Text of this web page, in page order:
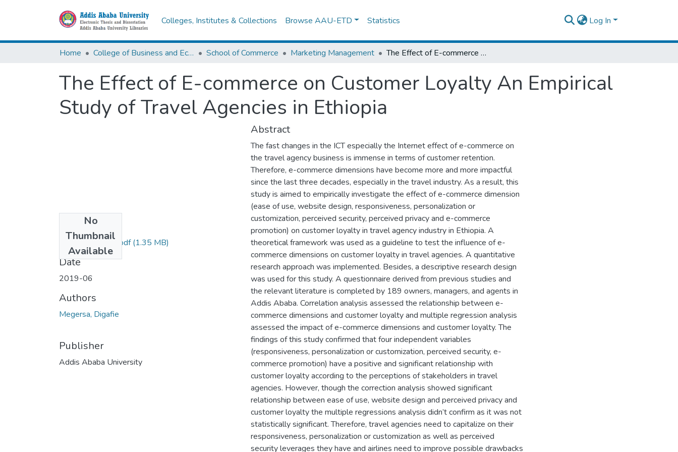
Colleges, Institutes & Collections Browse AAU-ETD Statistics Log In
Home College of Business and Economics School of Commerce Marketing Management The Effect of E-commerce on Customer Loyalty An Empirical Study of Travel Agencies in Ethiopia
The Effect of E-commerce on Customer Loyalty An Empirical
Study of Travel Agencies in Ethiopia
No
Thumbnail
Available
Digafie Megersa.pdf(1.35 MB)
Date
2019-06
Authors
Megersa, Digafie
Publisher
Addis Ababa University
Abstract
The fast changes in the ICT especially the Internet effect of e-commerce on
the travel agency business is immense in terms of customer retention.
Therefore, e-commerce dimensions have become more and more impactful
since the last three decades, especially in the travel industry. As a result, this
study is aimed to empirically investigate the effect of e-commerce dimension
(ease of use, website design, responsiveness, personalization or
customization, perceived security, perceived privacy and e-commerce
promotion) on customer loyalty in travel agency industry in Ethiopia. A
theoretical framework was used as a guideline to test the influence of e-
commerce dimensions on customer loyalty in travel agencies. A quantitative
research approach was implemented. Besides, a descriptive research design
was used for this study. A questionnaire derived from previous studies and
the relevant literature is completed by 189 owners, managers, and agents in
Addis Ababa. Correlation analysis assessed the relationship between e-
commerce dimensions and customer loyalty and multiple regression analysis
assessed the impact of e-commerce dimensions and customer loyalty. The
findings of this study confirmed that four independent variables
(responsiveness, personalization or customization, perceived security, e-
commerce promotion) have a positive and significant relationship with
customer loyalty according to the perceptions of stakeholders in travel
agencies. However, though the correction analysis showed significant
relationship between ease of use, website design and perceived privacy and
customer loyalty the multiple regressions analysis didn’t confirm as it was not
statistically significant. Therefore, travel agencies need to capitalize on their
responsiveness, personalization or customization as well as perceived
security leverages they have and airlines need to improve possible drawbacks